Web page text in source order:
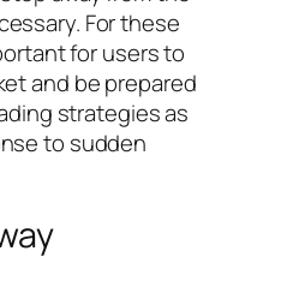
For these
for users to
and be prepared
strategies as
to sudden